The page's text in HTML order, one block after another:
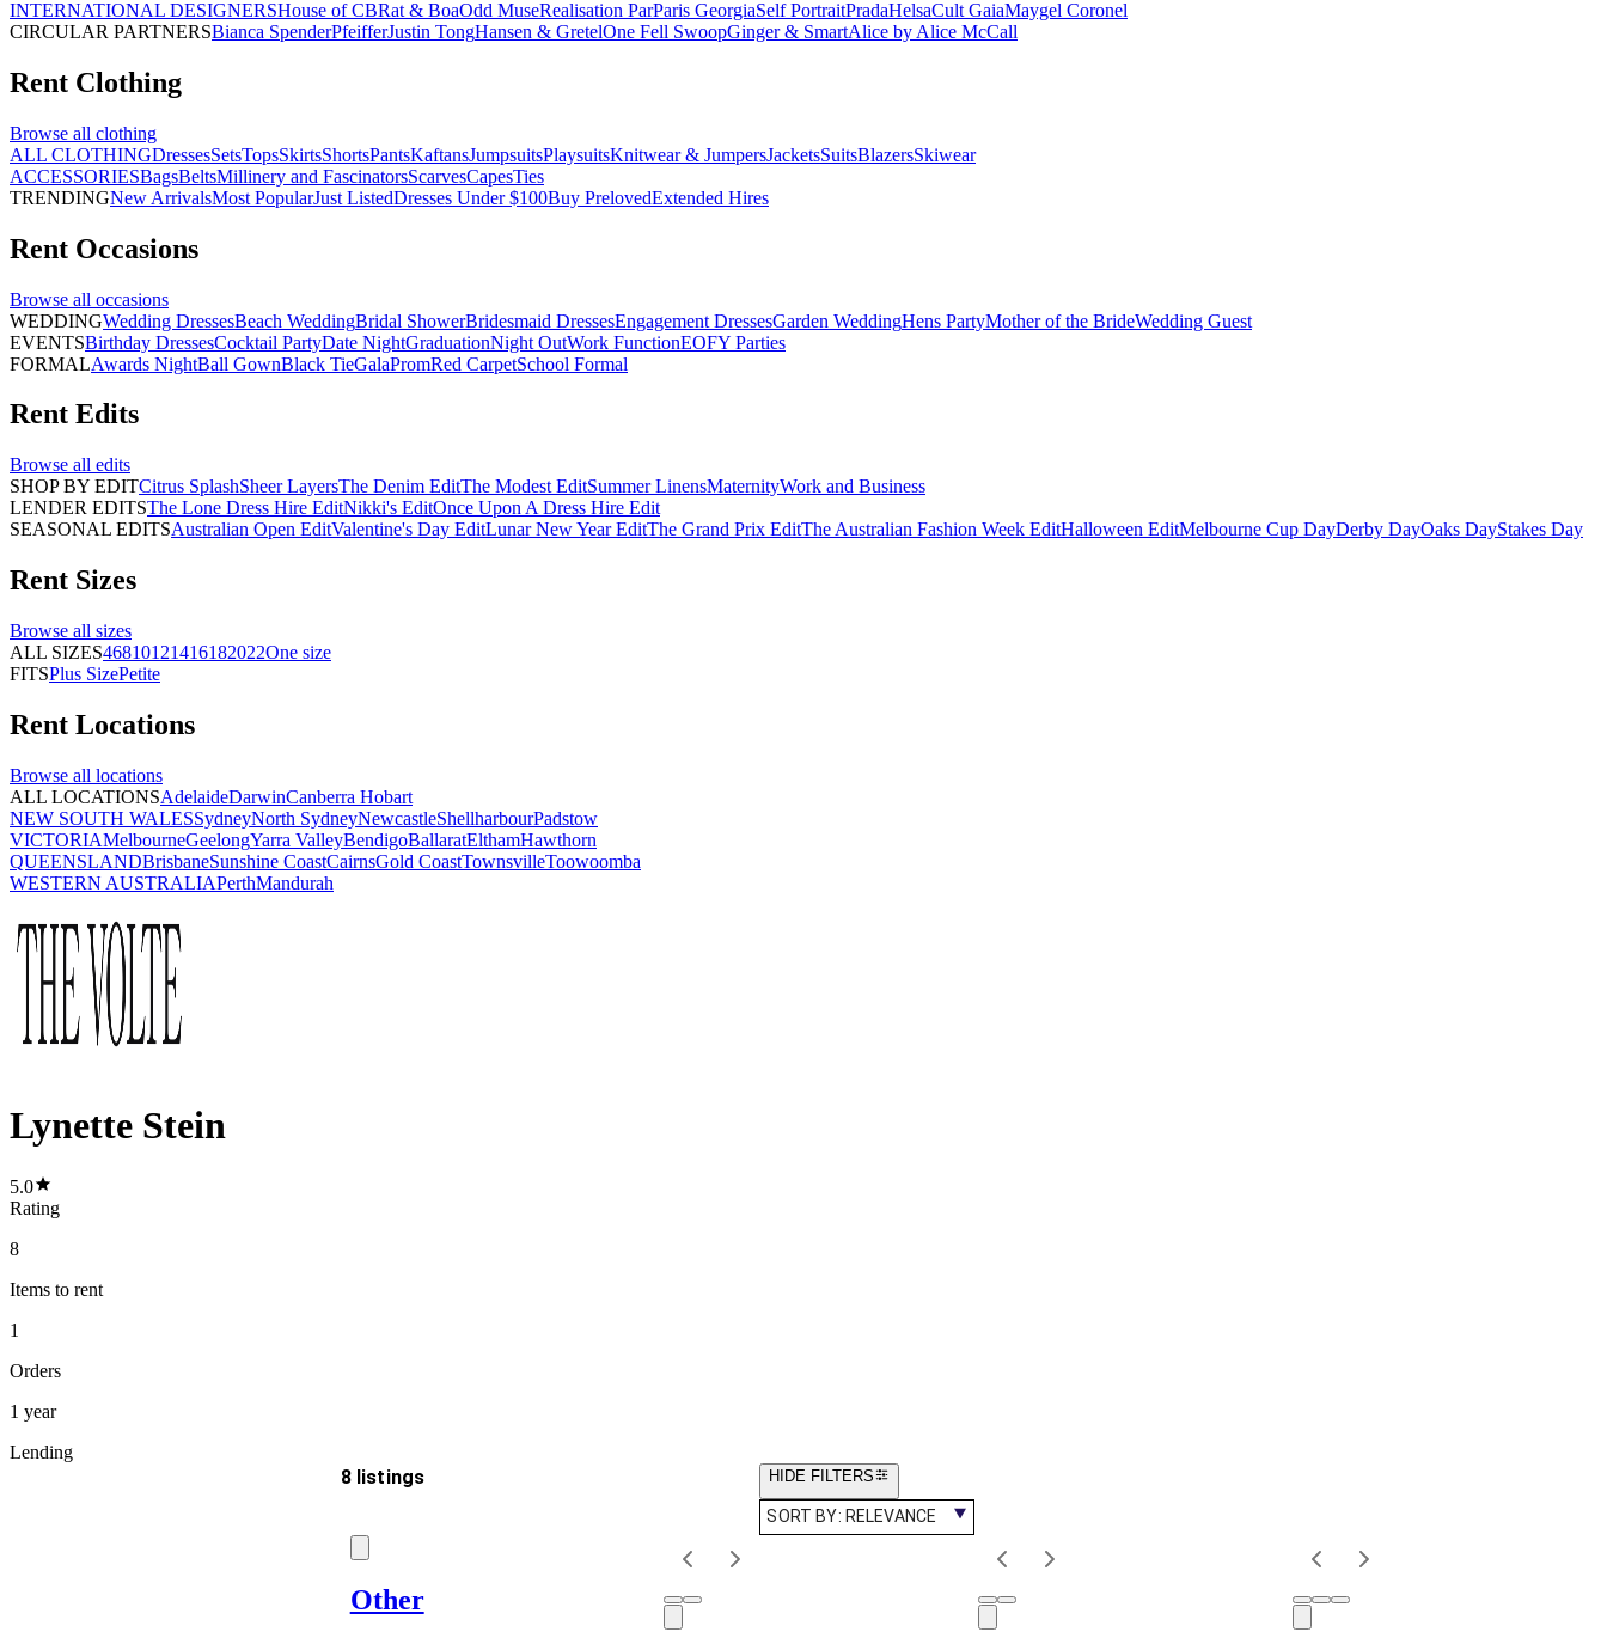
INTERNATIONAL DESIGNERSHouse of CBRat & BoaOdd MuseRealisation ParParis GeorgiaSelf PortraitPradaHelsaCult GaiaMaygel Coronel
CIRCULAR PARTNERSBianca SpenderPfeifferJustin TongHansen & GretelOne Fell SwoopGinger & SmartAlice by Alice McCall
Rent Clothing
Browse all clothing
ALL CLOTHINGDressesSetsTopsSkirtsShortsPantsKaftansJumpsuitsPlaysuitsKnitwear & JumpersJacketsSuitsBlazersSkiwear
ACCESSORIESBagsBeltsMillinery and FascinatorsScarvesCapesTies
TRENDINGNew ArrivalsMost PopularJust ListedDresses Under $100Buy PrelovedExtended Hires
Rent Occasions
Browse all occasions
WEDDINGWedding DressesBeach WeddingBridal ShowerBridesmaid DressesEngagement DressesGarden WeddingHens PartyMother of the BrideWedding Guest
EVENTSBirthday DressesCocktail PartyDate NightGraduationNight OutWork FunctionEOFY Parties
FORMALAwards NightBall GownBlack TieGalaPromRed CarpetSchool Formal
Rent Edits
Browse all edits
SHOP BY EDITCitrus SplashSheer LayersThe Denim EditThe Modest EditSummer LinensMaternityWork and Business
LENDER EDITSThe Lone Dress Hire EditNikki's EditOnce Upon A Dress Hire Edit
SEASONAL EDITSAustralian Open EditValentine's Day EditLunar New Year EditThe Grand Prix EditThe Australian Fashion Week EditHalloween EditMelbourne Cup DayDerby DayOaks DayStakes Day
Rent Sizes
Browse all sizes
ALL SIZES46810121416182022One size
FITSPlus SizePetite
Rent Locations
Browse all locations
ALL LOCATIONSAdelaideDarwinCanberra Hobart
NEW SOUTH WALESSydneyNorth SydneyNewcastleShellharbourPadstow
VICTORIAMelbourneGeelongYarra ValleyBendigoBallaratElthamHawthorn
QUEENSLANDBrisbaneSunshine CoastCairnsGold CoastTownsvilleToowoomba
WESTERN AUSTRALIAPerthMandurah
Lynette Stein
5.0
Rating
8
Items to rent
1
Orders
1 year
Lending
8 listings HIDE FILTERS
SORT BY: RELEVANCE
Other